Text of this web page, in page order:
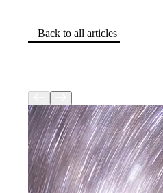
Back to all articles